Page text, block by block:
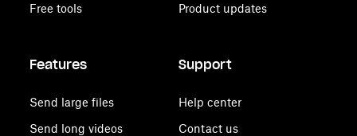
Free tools
Product updates
Features
Send large files
Send long videos
Support
Help center
Contact us